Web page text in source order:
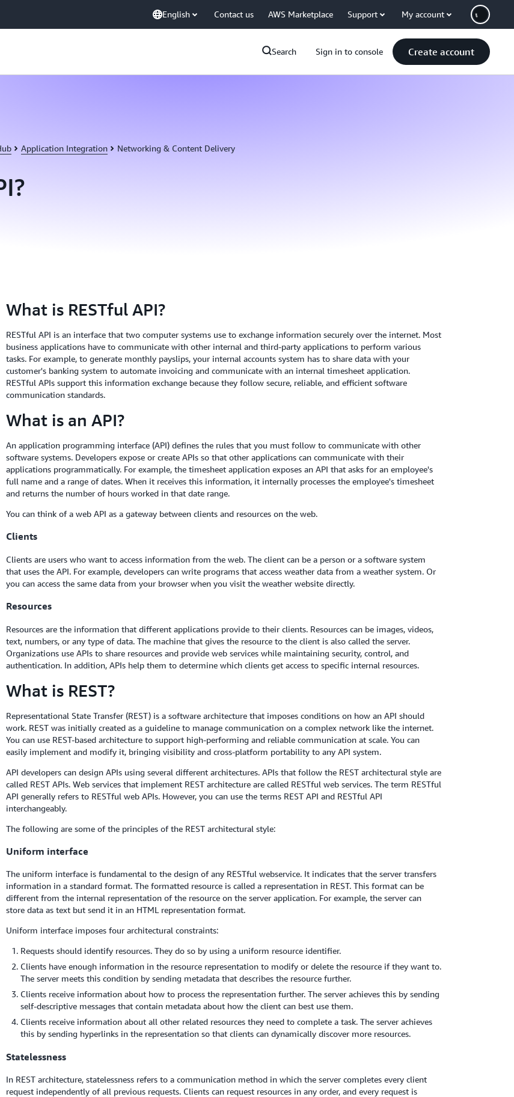
English Contact us AWS Marketplace Support My account
Search Sign in to console Create account
Application Integration Networking & Content Delivery
What is RESTful API?
RESTful API is an interface that two computer systems use to exchange information securely over the internet. Most
business applications have to communicate with other internal and third-party applications to perform various
tasks. For example, to generate monthly payslips, your internal accounts system has to share data with your
customer's banking system to automate invoicing and communicate with an internal timesheet application.
RESTful APIs support this information exchange because they follow secure, reliable, and efficient software
communication standards.
What is an API?
An application programming interface (API) defines the rules that you must follow to communicate with other
software systems. Developers expose or create APIs so that other applications can communicate with their
applications programmatically. For example, the timesheet application exposes an API that asks for an employee's
full name and a range of dates. When it receives this information, it internally processes the employee's timesheet
and returns the number of hours worked in that date range.
You can think of a web API as a gateway between clients and resources on the web.
Clients
Clients are users who want to access information from the web. The client can be a person or a software system
that uses the API. For example, developers can write programs that access weather data from a weather system. Or
you can access the same data from your browser when you visit the weather website directly.
Resources
Resources are the information that different applications provide to their clients. Resources can be images, videos,
text, numbers, or any type of data. The machine that gives the resource to the client is also called the server.
Organizations use APIs to share resources and provide web services while maintaining security, control, and
authentication. In addition, APIs help them to determine which clients get access to specific internal resources.
What is REST?
Representational State Transfer (REST) is a software architecture that imposes conditions on how an API should
work. REST was initially created as a guideline to manage communication on a complex network like the internet.
You can use REST-based architecture to support high-performing and reliable communication at scale. You can
easily implement and modify it, bringing visibility and cross-platform portability to any API system.
API developers can design APIs using several different architectures. APIs that follow the REST architectural style are
called REST APIs. Web services that implement REST architecture are called RESTful web services. The term RESTful
API generally refers to RESTful web APIs. However, you can use the terms REST API and RESTful API
interchangeably.
The following are some of the principles of the REST architectural style:
Uniform interface
The uniform interface is fundamental to the design of any RESTful webservice. It indicates that the server transfers
information in a standard format. The formatted resource is called a representation in REST. This format can be
different from the internal representation of the resource on the server application. For example, the server can
store data as text but send it in an HTML representation format.
Uniform interface imposes four architectural constraints:
Requests should identify resources. They do so by using a uniform resource identifier.
Clients have enough information in the resource representation to modify or delete the resource if they want to.
The server meets this condition by sending metadata that describes the resource further.
Clients receive information about how to process the representation further. The server achieves this by sending
self-descriptive messages that contain metadata about how the client can best use them.
Clients receive information about all other related resources they need to complete a task. The server achieves
this by sending hyperlinks in the representation so that clients can dynamically discover more resources.
Statelessness
In REST architecture, statelessness refers to a communication method in which the server completes every client
request independently of all previous requests. Clients can request resources in any order, and every request is